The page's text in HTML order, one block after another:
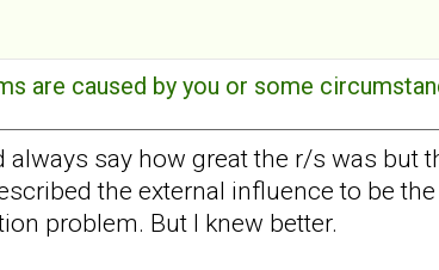
are caused by you or some
say how great the r/s was but
the external influence to be
problem. But I knew better.